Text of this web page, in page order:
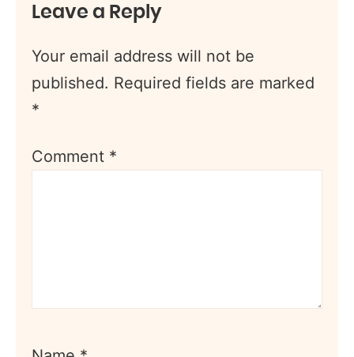
Leave a Reply
Your email address will not be
published. Required fields are marked
*
Comment *